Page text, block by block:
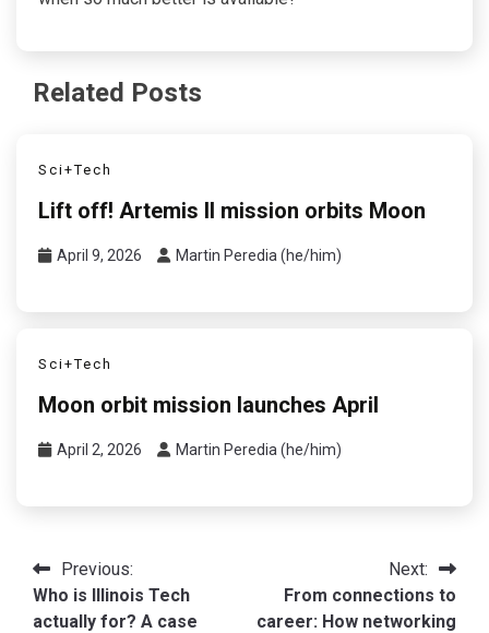
Related Posts
Sci+Tech
Lift off! Artemis II mission orbits Moon
April 9, 2026 Martin Peredia (he/him)
Sci+Tech
Moon orbit mission launches April
April 2, 2026 Martin Peredia (he/him)
Post
navigation
Previous:
Who is Illinois Tech
actually for? A case
Next:
From connections to
career: How networking